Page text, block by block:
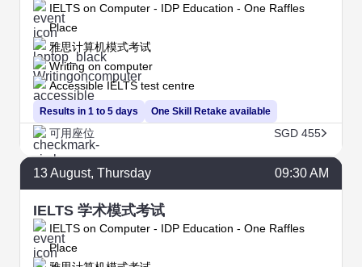
IELTS on Computer - IDP Education - One Raffles
Place
Results in 1 to 5 days
雅思计算机模式考试
Writing on computer
One Skill Retake available
Accessible IELTS test centre
可用座位 SGD 455
13August, Thursday 09:30 AM
IELTS 学术模式考试
IELTS on Computer - IDP Education - One Raffles
Place